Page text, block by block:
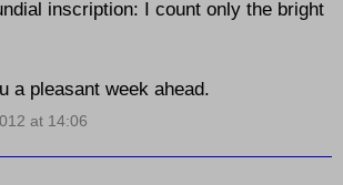
inscription: I count only the bright
a pleasant week ahead.
at 14:06